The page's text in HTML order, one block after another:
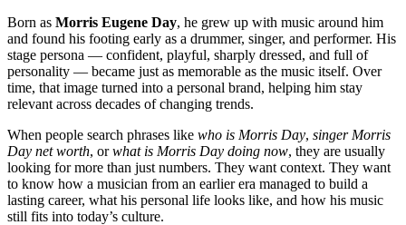
Born as Morris Eugene Day, he grew up with music around him
and found his footing early as a drummer, singer, and performer. His
stage persona — confident, playful, sharply dressed, and full of
personality — became just as memorable as the music itself. Over
time, that image turned into a personal brand, helping him stay
relevant across decades of changing trends.
When people search phrases like who is Morris Day, singer Morris
Day net worth, orwhat is Morris Day doing now, they are usually
looking for more than just numbers. They want context. They want
to know how a musician from an earlier era managed to build a
lasting career, what his personal life looks like, and how his music
still fits into today’s culture.